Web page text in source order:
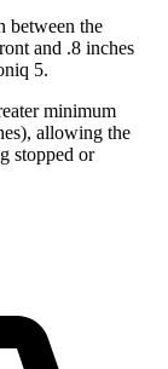
between the
and .8 inches
5.
minimum
allowing the
stopped or